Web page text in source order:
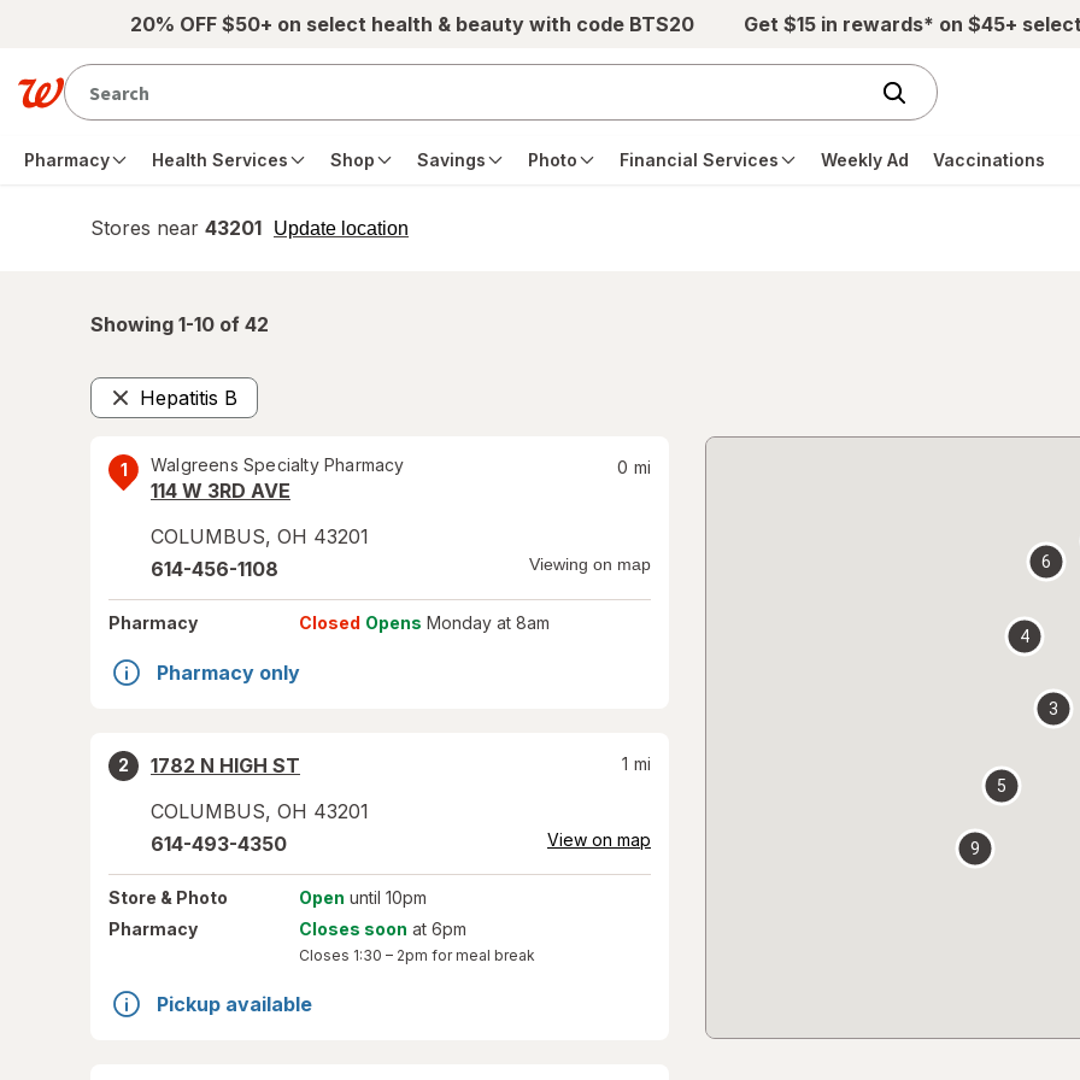
Skip to main content20% OFF $50+ on select health & beauty with code BTS20 Get $15 in rewards* on $45+
Pharmacy Health Services Shop Savings Photo Financial Services Weekly Ad Vaccinations
Stores near 43201 Update location
opens
Showing 1-10 of 42
Hepatitis B
Remove
1 Walgreens Specialty Pharmacy
114 W 3RD AVE
COLUMBUS, OH 43201
0 mi
614-456-1108 Viewing on map
Pharmacy Closed Opens Monday at 8am
Pharmacy only
2
1782 N HIGH ST
COLUMBUS, OH 43201
1 mi
614-493-4350 View on map
Store & Photo Open until 10pm
Pharmacy
Closes soon at 6pm
Closes 1:30 – 2pm for meal break
Pickup available
3
4
5
6
9